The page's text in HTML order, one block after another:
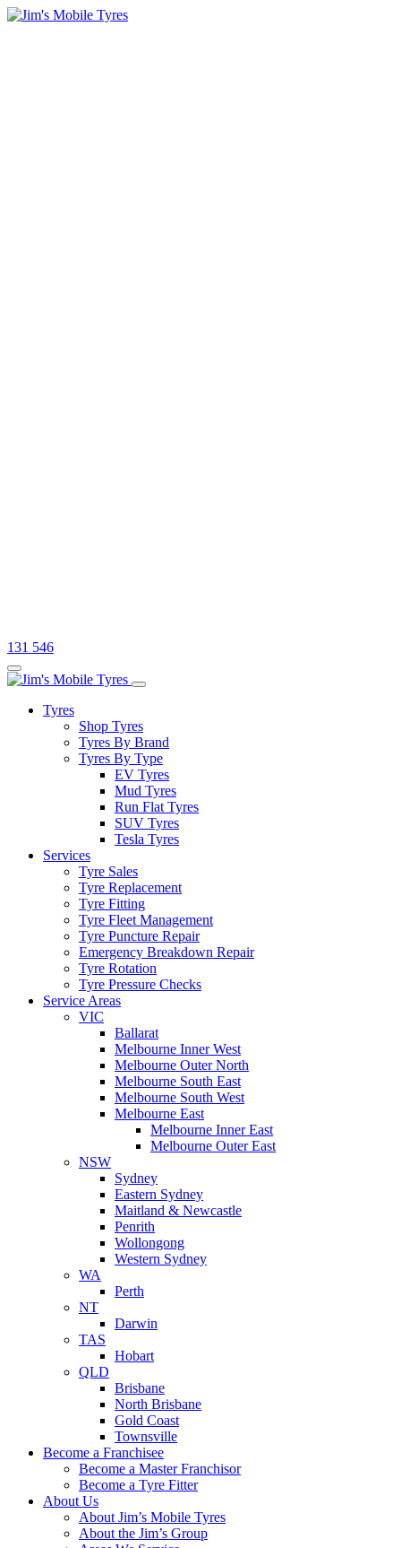
131 546
Tyres
Shop Tyres
Tyres By Brand
Tyres By Type
EV Tyres
Mud Tyres
Run Flat Tyres
SUV Tyres
Tesla Tyres
Services
Tyre Sales
Tyre Replacement
Tyre Fitting
Tyre Fleet Management
Tyre Puncture Repair
Emergency Breakdown Repair
Tyre Rotation
Tyre Pressure Checks
Service Areas
VIC
Ballarat
Melbourne Inner West
Melbourne Outer North
Melbourne South East
Melbourne South West
Melbourne East
Melbourne Inner East
Melbourne Outer East
NSW
Sydney
Eastern Sydney
Maitland & Newcastle
Penrith
Wollongong
Western Sydney
WA
Perth
NT
Darwin
TAS
Hobart
QLD
Brisbane
North Brisbane
Gold Coast
Townsville
Become a Franchisee
Become a Master Franchisor
Become a Tyre Fitter
About Us
About Jim’s Mobile Tyres
About the Jim’s Group